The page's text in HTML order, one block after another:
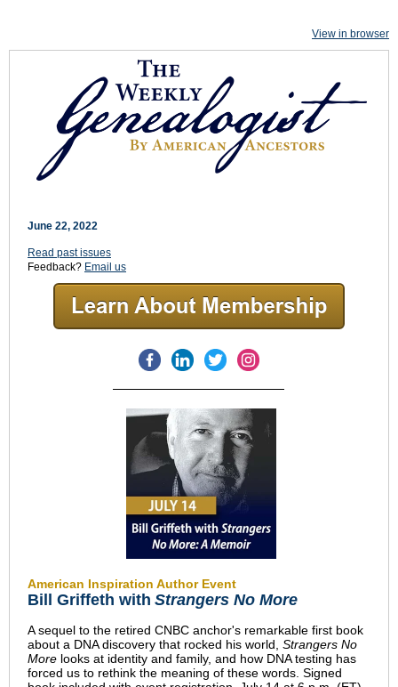
View in browser
June 22, 2022
Read past issues
Feedback? Email us
American Inspiration Author Event
Bill Griffeth with Strangers No More
A sequel to the retired CNBC anchor's remarkable first book
about a DNA discovery that rocked his world, Strangers No
More looks at identity and family, and how DNA testing has
forced us to rethink the meaning of these words. Signed